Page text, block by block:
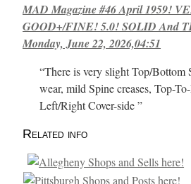
MAD Magazine #46 April 1959!
GOOD+/FINE! 5.0! SOLID And
Monday, June 22, 2026,04:51
“There is very slight Top/Bottom
wear, mild Spine creases, Top-
Left/Right Cover-side ”
Related info